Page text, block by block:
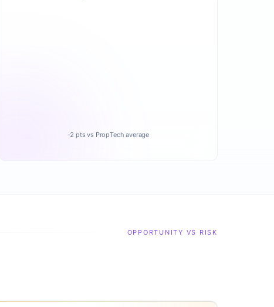
-2 pts vs PropTech average
OPPORTUNITY VS RISK